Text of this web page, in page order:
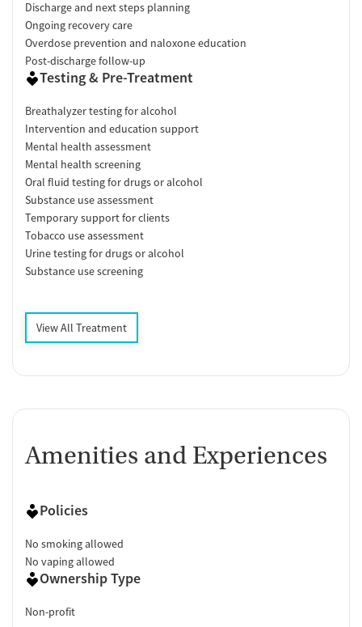
Discharge and next steps planning
Ongoing recovery care
Overdose prevention and naloxone education
Post-discharge follow-up
Testing & Pre-Treatment
Breathalyzer testing for alcohol
Intervention and education support
Mental health assessment
Mental health screening
Oral fluid testing for drugs or alcohol
Substance use assessment
Temporary support for clients
Tobacco use assessment
Urine testing for drugs or alcohol
Substance use screening
View All Treatment
Amenities and Experiences
Policies
No smoking allowed
No vaping allowed
Ownership Type
Non-profit